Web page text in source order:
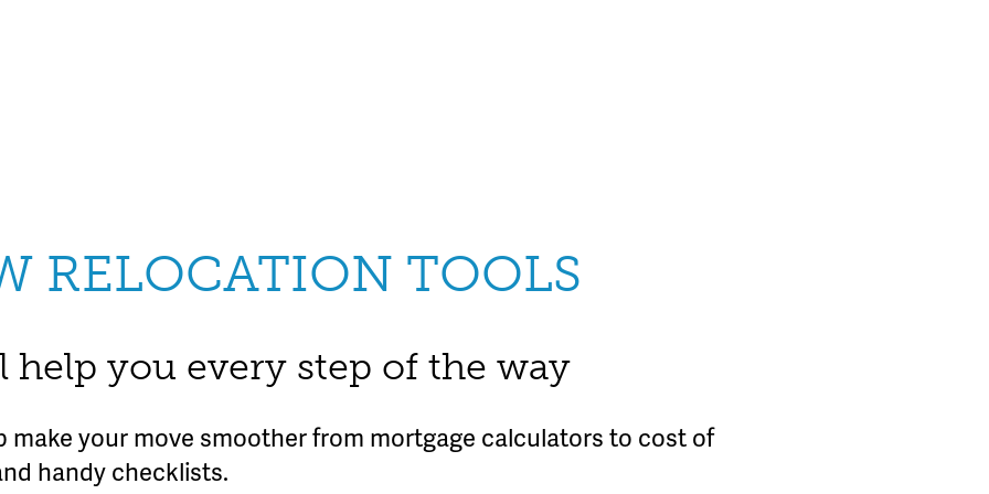
RELOCATION TOOLS
help you every step of the way
make your move smoother from mortgage calculators to cost of
handy checklists.